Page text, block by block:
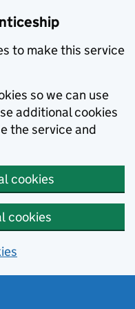
to make this service
so we can use
additional cookies
the service and
cookies
cookies